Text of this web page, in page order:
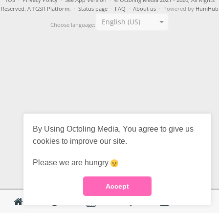
By Using Octoling Media, You agree to give us
cookies to improve our site.
Please we are hungry
Accept
Reserved. A TGSR Platform. · Status page· FAQ · About us· Powered by HumHub
Choose language: English (US)